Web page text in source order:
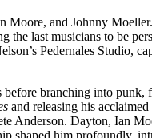
and Johnny
the last musicians to be
Pedernales Studio,
branching into
and releasing his
Anderson. Dayton, Ian
shaped him profoundly,